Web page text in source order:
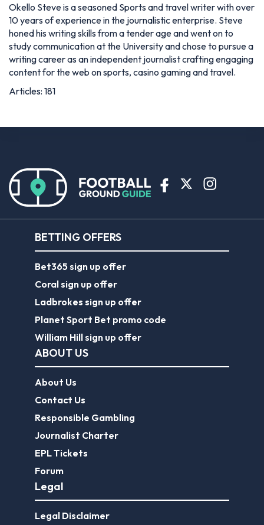
Okello Steve is a seasoned Sports and travel writer with over
10 years of experience in the journalistic enterprise. Steve
honed his writing skills from a tender age and went on to
study communication at the University and chose to pursue a
writing career as an independent journalist crafting engaging
content for the web on sports, casino gaming and travel.
Articles: 181
BETTING OFFERS
Bet365 sign up offer
Coral sign up offer
Ladbrokes sign up offer
Planet Sport Bet promo code
William Hill sign up offer
ABOUT US
About Us
Contact Us
Responsible Gambling
Journalist Charter
EPL Tickets
Forum
Legal
Legal Disclaimer